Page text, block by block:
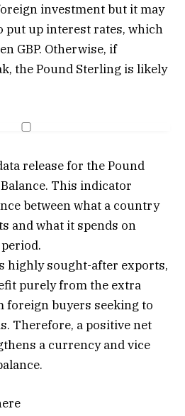
investment but it may
put up interest rates, which
GBP. Otherwise, if
the Pound Sterling is likely
release for the Pound
This indicator
between what a country
and what it spends on
highly sought-after exports,
purely from the extra
foreign buyers seeking to
Therefore, a positive net
a currency and vice